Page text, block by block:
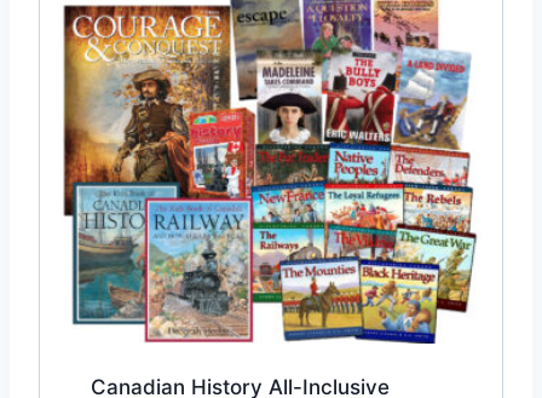
Canadian History All-Inclusive